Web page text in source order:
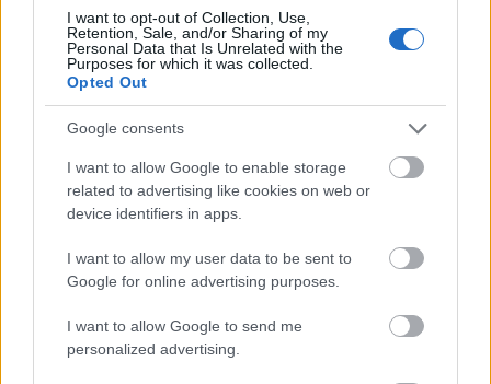
I want to opt-out of Collection, Use,
Retention, Sale, and/or Sharing of my
Personal Data that Is Unrelated with the
Purposes for which it was collected.
Opted Out
Google consents
I want to allow Google to enable storage
related to advertising like cookies on web or
device identifiers in apps.
I want to allow my user data to be sent to
Google for online advertising purposes.
I want to allow Google to send me
personalized advertising.
- atrodi visus kāršu pārus.
Katanas Augļi
- pāršķel pēc iespējas vairāk augļu.
Indiana un Zelta Galvaskauss